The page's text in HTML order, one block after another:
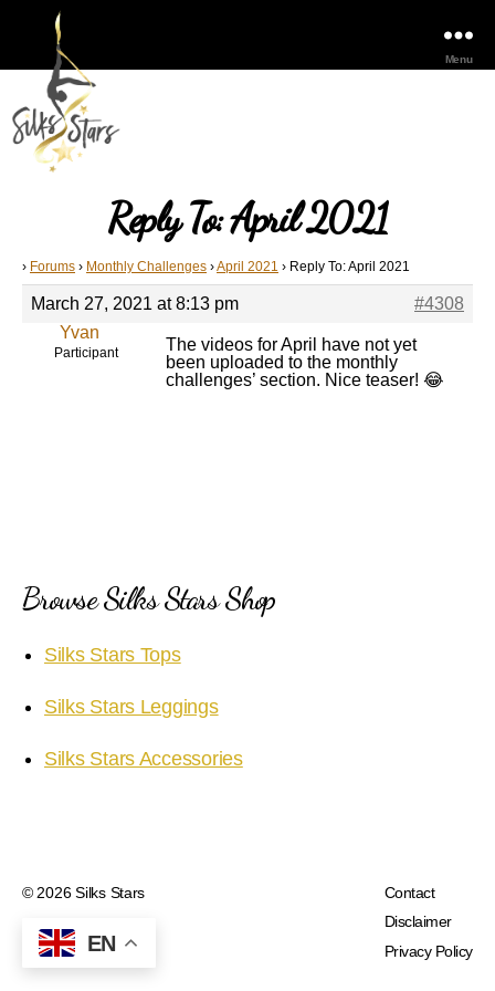
Menu
Reply To: April 2021
› Forums › Monthly Challenges ›April 2021 › Reply To: April 2021
March 27, 2021 at 8:13 pm
#4308
Yvan
Participant
The videos for April have not yet
been uploaded to the monthly
challenges’ section. Nice teaser! 😂
Browse Silks Stars Shop
Silks Stars Tops
Silks Stars Leggings
Silks Stars Accessories
© 2026Silks Stars
Contact
Disclaimer
Privacy Policy
EN